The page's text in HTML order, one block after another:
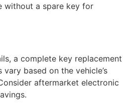
without a spare key for
a complete key replacement
based on the vehicle’s
aftermarket electronic